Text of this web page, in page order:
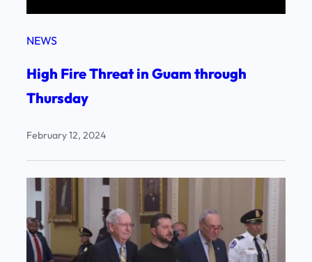
NEWS
High Fire Threat in Guam through
Thursday
February 12, 2024